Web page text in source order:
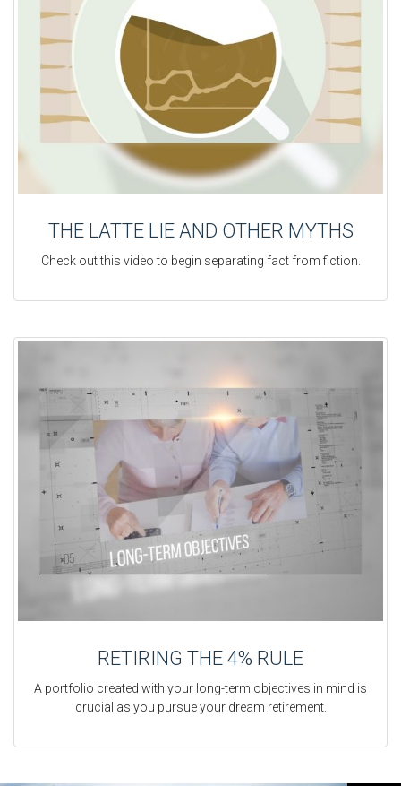
THE LATTE LIE AND OTHER MYTHS
Check out this video to begin separating fact from fiction.
RETIRING THE 4% RULE
A portfolio created with your long-term objectives in mind is
crucial as you pursue your dream retirement.